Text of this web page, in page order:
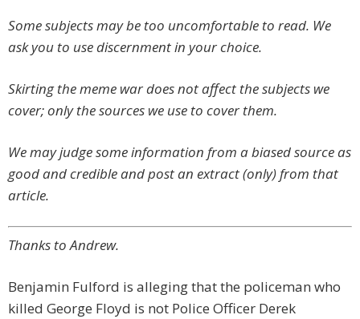
Some subjects may be too uncomfortable to read. We
ask you to use discernment in your choice.
Skirting the meme war does not affect the subjects we
cover; only the sources we use to cover them.
We may judge some information from a biased source as
good and credible and post an extract (only) from that
article.
Thanks to Andrew.
Benjamin Fulford is alleging that the policeman who
killed George Floyd is not Police Officer Derek